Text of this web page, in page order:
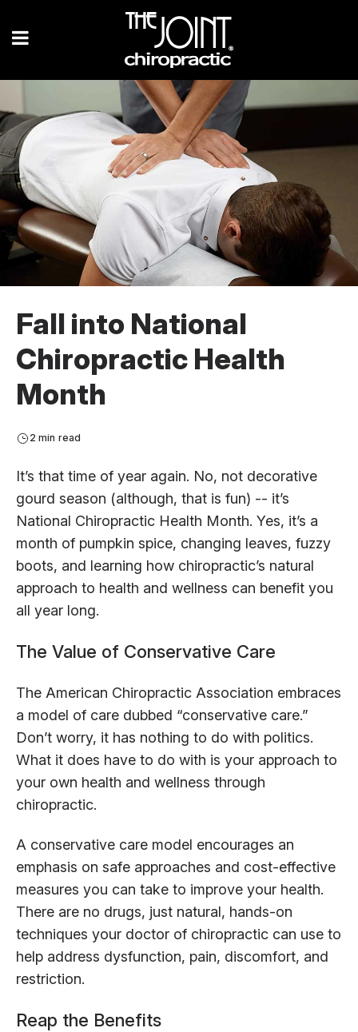
Fall into National
Chiropractic Health
Month
2 min read
It’s that time of year again. No, not decorative
gourd season (although, that is fun) -- it’s
National Chiropractic Health Month. Yes, it’s a
month of pumpkin spice, changing leaves, fuzzy
boots, and learning how chiropractic’s natural
approach to health and wellness can benefit you
all year long.
The Value of Conservative Care
The American Chiropractic Association embraces
a model of care dubbed “conservative care.”
Don’t worry, it has nothing to do with politics.
What it does have to do with is your approach to
your own health and wellness through
chiropractic.
A conservative care model encourages an
emphasis on safe approaches and cost-effective
measures you can take to improve your health.
There are no drugs, just natural, hands-on
techniques your doctor of chiropractic can use to
help address dysfunction, pain, discomfort, and
restriction.
Reap the Benefits